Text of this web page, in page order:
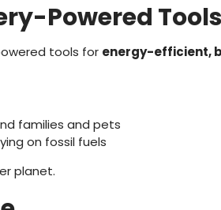
Powered Tools
tools for energy-efficient,
families and pets
on fossil fuels
planet.